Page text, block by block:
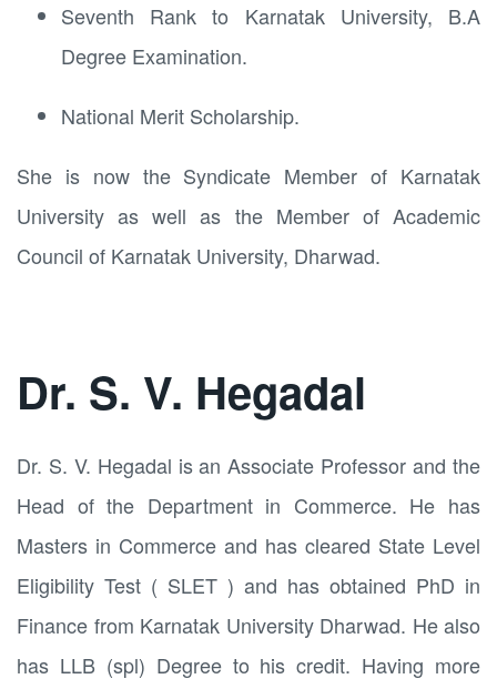
Seventh Rank to Karnatak University, B.A
Degree Examination.
National Merit Scholarship.
She is now the Syndicate Member of Karnatak
University as well as the Member of Academic
Council of Karnatak University, Dharwad.
Dr. S. V. Hegadal
Dr. S. V. Hegadal is an Associate Professor and the
Head of the Department in Commerce. He has
Masters in Commerce and has cleared State Level
Eligibility Test ( SLET ) and has obtained PhD in
Finance from Karnatak University Dharwad. He also
has LLB (spl) Degree to his credit. Having more